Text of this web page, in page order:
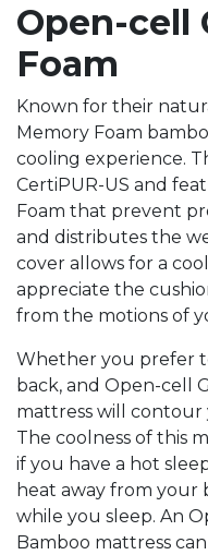
Open-cell
Foam
Known for their
Memory Foam
cooling experience.
CertiPUR-US and
Foam that prevent
and distributes the
cover allows for a
appreciate the
from the motions of
Whether you prefer
back, and Open-cell
mattress will contour
The coolness of this
if you have a hot
heat away from your
while you sleep. An
Bamboo mattress